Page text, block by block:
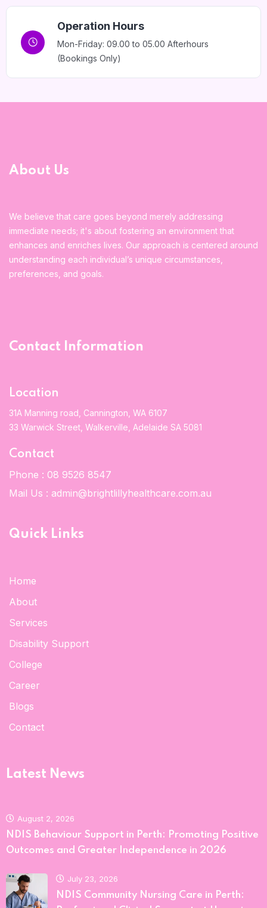
Operation Hours
Mon-Friday: 09.00 to 05.00 Afterhours
(Bookings Only)
About Us
We believe that care goes beyond merely addressing
immediate needs; it's about fostering an environment that
enhances and enriches lives. Our approach is centered around
understanding each individual’s unique circumstances,
preferences, and goals.
Contact Information
Location
31A Manning road, Cannington, WA 6107
33 Warwick Street, Walkerville, Adelaide SA 5081
Contact
Phone : 08 9526 8547
Mail Us : admin@brightlillyhealthcare.com.au
Quick Links
Home
About
Services
Disability Support
College
Career
Blogs
Contact
Latest News
August 2, 2026
NDIS Behaviour Support in Perth: Promoting Positive
Outcomes and Greater Independence in 2026
July 23, 2026
NDIS Community Nursing Care in Perth: